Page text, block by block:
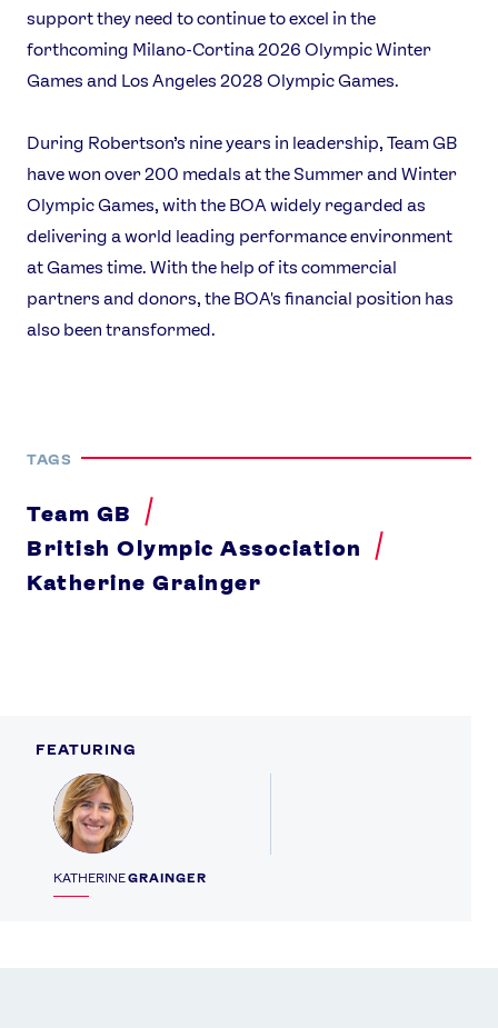
FEATURING
KATHERINEGRAINGER
Profile
support they need to continue to excel in the
forthcoming Milano-Cortina 2026 Olympic Winter
Games and Los Angeles 2028 Olympic Games.
During Robertson’s nine years in leadership, Team GB
have won over 200 medals at the Summer and Winter
Olympic Games, with the BOA widely regarded as
delivering a world leading performance environment
at Games time. With the help of its commercial
partners and donors, the BOA's financial position has
also been transformed.
TAGS
Team GB
British Olympic Association
Katherine Grainger